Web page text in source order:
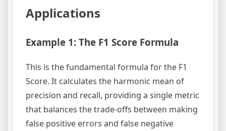
Applications
Example 1: The F1 Score Formula
This is the fundamental formula for the F1
Score. It calculates the harmonic mean of
precision and recall, providing a single metric
that balances the trade-offs between making
false positive errors and false negative